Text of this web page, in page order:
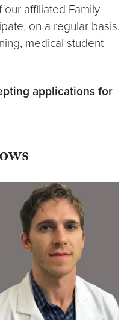
affiliated Family
on a regular basis,
medical student
applications for